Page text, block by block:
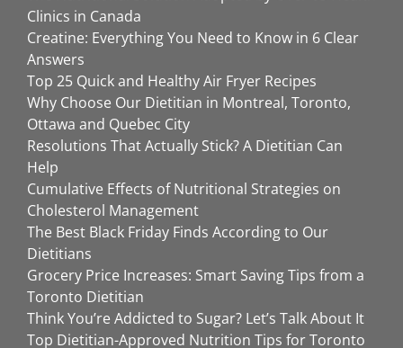
Clinics in Canada
Creatine: Everything You Need to Know in 6 Clear
Answers
Top 25 Quick and Healthy Air Fryer Recipes
Why Choose Our Dietitian in Montreal, Toronto,
Ottawa and Quebec City
Resolutions That Actually Stick? A Dietitian Can
Help
Cumulative Effects of Nutritional Strategies on
Cholesterol Management
The Best Black Friday Finds According to Our
Dietitians
Grocery Price Increases: Smart Saving Tips from a
Toronto Dietitian
Think You’re Addicted to Sugar? Let’s Talk About It
Top Dietitian-Approved Nutrition Tips for Toronto